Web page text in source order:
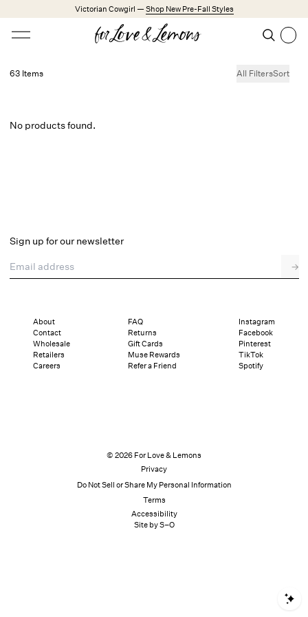
Skip to main contentVictorian Cowgirl — Shop New Pre-Fall Styles
Open menu Search
Made from Cotton
Lingerie
Weddings
63 Items All FiltersSort
No products found.
Sign up for our newsletter
Email address
→
About
Contact
Wholesale
Retailers
Careers
FAQ
Returns
Gift Cards
Muse Rewards
Refer a Friend
Instagram
Facebook
Pinterest
TikTok
Spotify
© 2026 For Love & Lemons
Privacy
Do Not Sell or Share My Personal Information
Terms
Accessibility
Site by S–O